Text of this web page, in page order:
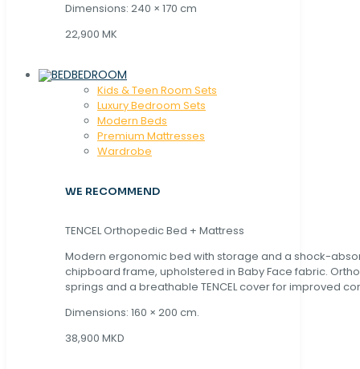
Dimensions: 240 × 170 cm
22,900 MK
BEDROOM
Kids & Teen Room Sets
Luxury Bedroom Sets
Modern Beds
Premium Mattresses
Wardrobe
WE RECOMMEND
TENCEL Orthopedic Bed + Mattress
Modern ergonomic bed with storage and a shock-
chipboard frame, upholstered in Baby Face fabric.
springs and a breathable TENCEL cover for improved
Dimensions: 160 × 200 cm.
38,900 MKD